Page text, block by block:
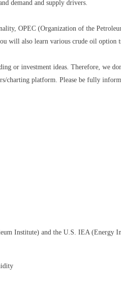
demand and supply drivers.
OPEC (Organization of the
will also learn various crude oil option
or investment ideas. Therefore, we
charting platform. Please be fully
Institute) and the U.S. IEA (Energy